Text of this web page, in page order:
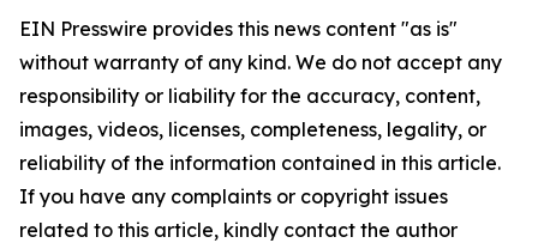
EIN Presswire provides this news content "as is"
without warranty of any kind. We do not accept any
responsibility or liability for the accuracy, content,
images, videos, licenses, completeness, legality, or
reliability of the information contained in this article.
If you have any complaints or copyright issues
related to this article, kindly contact the author